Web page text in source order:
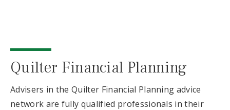
Quilter Financial Planning
Advisers in the Quilter Financial Planning advice
network are fully qualified professionals in their